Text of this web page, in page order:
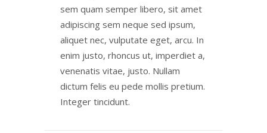
sem quam semper libero, sit amet
adipiscing sem neque sed ipsum,
aliquet nec, vulputate eget, arcu. In
enim justo, rhoncus ut, imperdiet a,
venenatis vitae, justo. Nullam
dictum felis eu pede mollis pretium.
Integer tincidunt.